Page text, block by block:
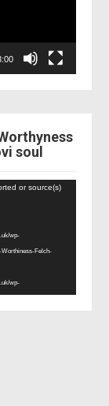
soul
or source(s)
wp-
Worthiness-Felch-
wp-